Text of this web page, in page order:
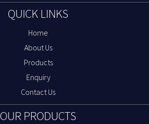
QUICK LINKS
Home
About Us
Products
Enquiry
Contact Us
OUR PRODUCTS